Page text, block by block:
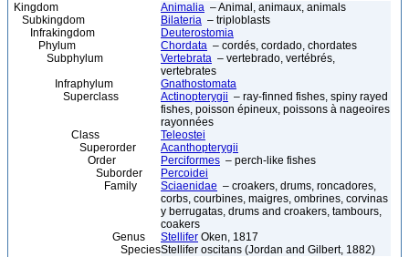
Kingdom Animalia – Animal, animaux, animals
Subkingdom
Bilateria – triploblasts
Infrakingdom
Deuterostomia
Phylum
Chordata – cordés, cordado, chordates
Subphylum
Vertebrata – vertebrado, vertébrés,
vertebrates
Infraphylum
Gnathostomata
Superclass
Actinopterygii – ray-finned fishes, spiny rayed
fishes, poisson épineux, poissons à nageoires
rayonnées
Class
Teleostei
Superorder
Acanthopterygii
Order
Perciformes – perch-like fishes
Suborder
Percoidei
Family
Sciaenidae – croakers, drums, roncadores,
corbs, courbines, maigres, ombrines, corvinas
y berrugatas, drums and croakers, tambours,
coakers
Genus
Stellifer Oken, 1817
SpeciesStellifer oscitans (Jordan and Gilbert, 1882)